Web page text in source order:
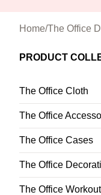
Home/The Office
PRODUCT
The Office Cloth
The Office
The Office Cases
The Office
The Office